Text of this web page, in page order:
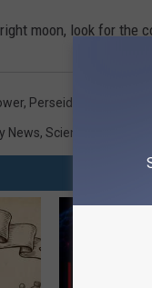
moon, look for the
, Perseid
News, Science